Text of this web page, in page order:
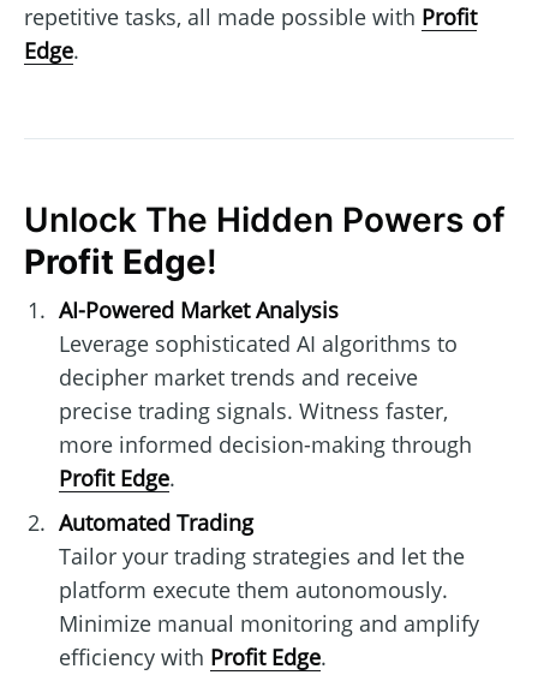
repetitive tasks, all made possible with Profit
Edge.
Unlock The Hidden Powers of
Profit Edge!
AI-Powered Market Analysis
Leverage sophisticated AI algorithms to
decipher market trends and receive
precise trading signals. Witness faster,
more informed decision-making through
Profit Edge.
Automated Trading
Tailor your trading strategies and let the
platform execute them autonomously.
Minimize manual monitoring and amplify
efficiency with Profit Edge.